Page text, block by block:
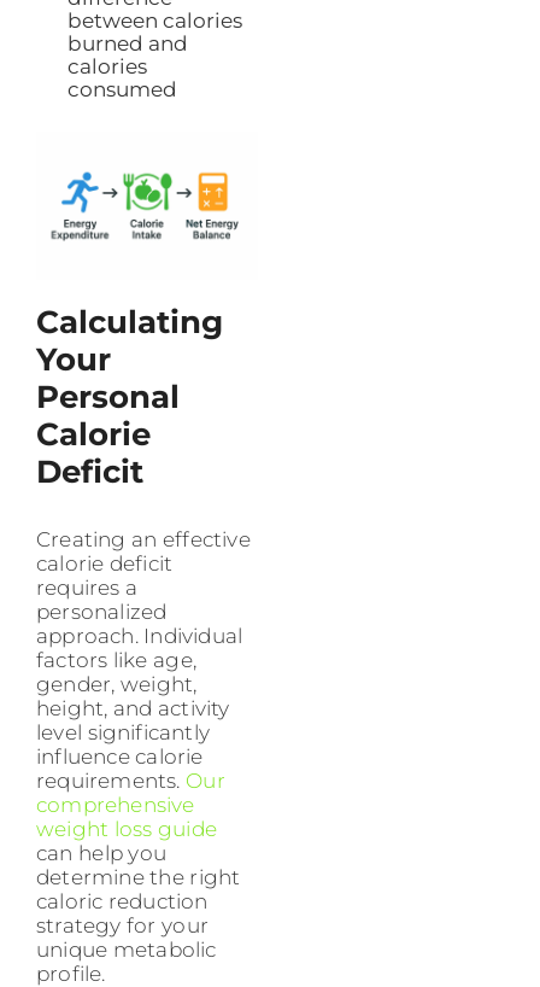
between calories
burned and
calories
consumed
Calculating
Your
Personal
Calorie
Deficit
Creating an effective
calorie deficit
requires a
personalized
approach. Individual
factors like age,
gender, weight,
height, and activity
level significantly
influence calorie
requirements. Our
comprehensive
weight loss guide
can help you
determine the right
caloric reduction
strategy for your
unique metabolic
profile.